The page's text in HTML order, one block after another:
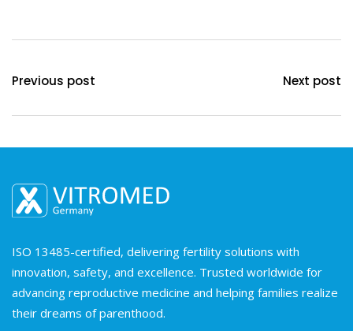
Previous post Next post
ISO 13485-certified, delivering fertility solutions with
innovation, safety, and excellence. Trusted worldwide for
advancing reproductive medicine and helping families realize
their dreams of parenthood.